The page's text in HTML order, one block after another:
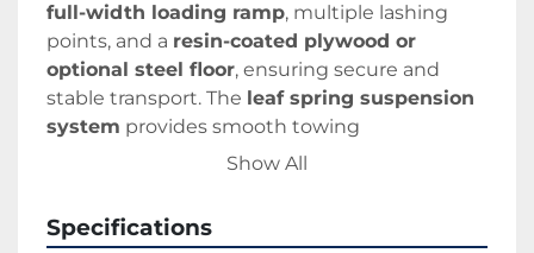
full-width loading ramp, multiple lashing
points, and a resin-coated plywood or
optional steel floor, ensuring secure and
stable transport. The leaf spring suspension
system provides smooth towing
performance, making it ideal for construction,
Show All
Specifications